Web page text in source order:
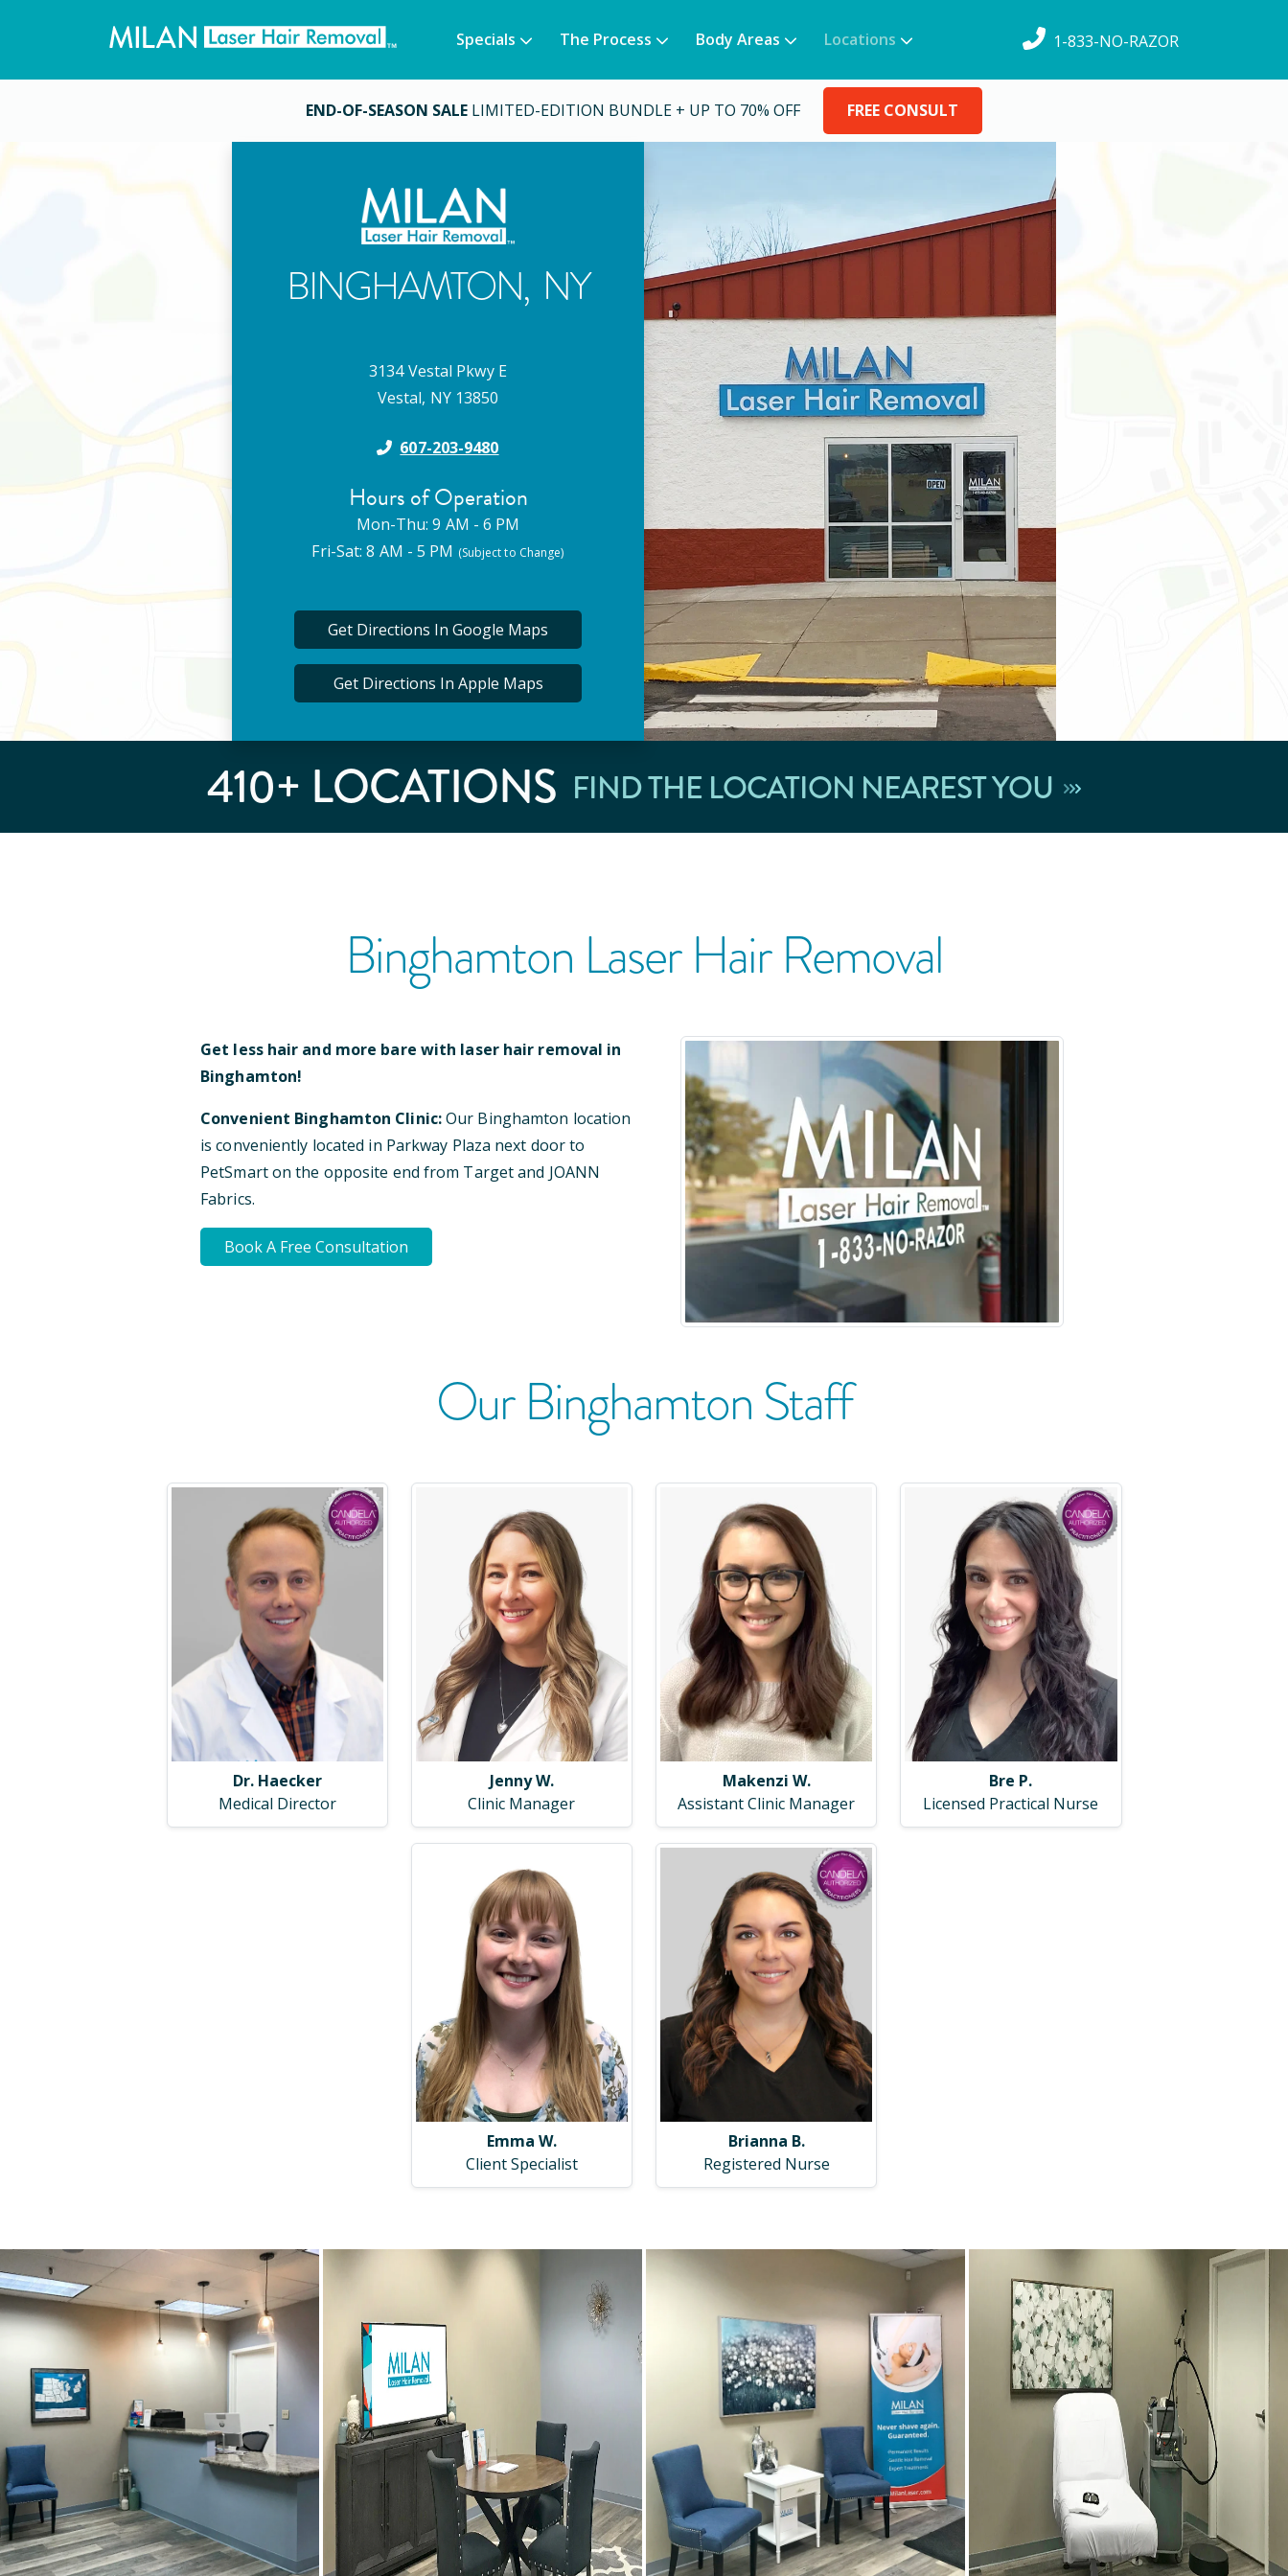
Specials The Process Body Areas Locations 1-833-NO-RAZOR
END-OF-SEASON SALE LIMITED-EDITION BUNDLE + UP TO 70% OFF FREE CONSULT
BINGHAMTON, NY
3134 Vestal Pkwy E
Vestal, NY 13850
607-203-9480
Hours of Operation
Mon-Thu: 9 AM - 6 PM
Fri-Sat: 8 AM - 5 PM (Subject to Change)
Get Directions In Google Maps
Get Directions In Apple Maps
410+ LOCATIONS FIND THE LOCATION NEAREST YOU
Binghamton Laser Hair Removal
Get less hair and more bare with laser hair removal in
Binghamton!
Convenient Binghamton Clinic:Our Binghamton location
is conveniently located in Parkway Plaza next door to
PetSmart on the opposite end from Target and JOANN
Fabrics.
Book A Free Consultation
OurBinghamton Staff
Dr. Haecker
Medical Director
Jenny W.
Clinic Manager
Makenzi W.
Assistant Clinic Manager
Bre P.
Licensed Practical Nurse
Emma W.
Client Specialist
Brianna B.
Registered Nurse